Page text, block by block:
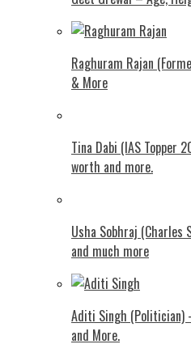
Raghuram Rajan
& More
Tina Dabi (IAS Topper
worth and more.
Usha Sobhraj (Charles
and much more
Aditi Singh (Politician)
and More.